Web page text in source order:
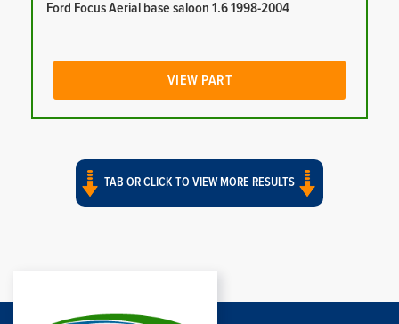
Ford Focus Aerial base saloon 1.6 1998-2004
VIEW PART
TAB OR CLICK TO VIEW MORE RESULTS